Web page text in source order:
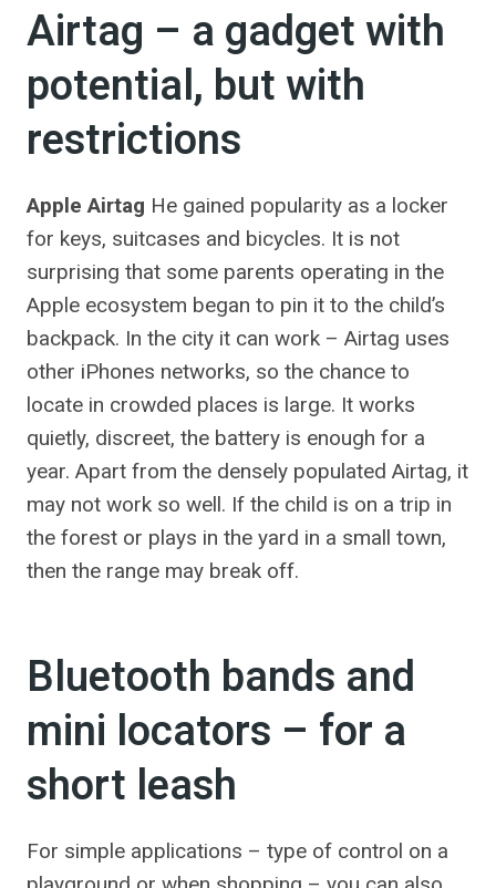
Airtag – a gadget with
potential, but with
restrictions
Apple Airtag He gained popularity as a locker
for keys, suitcases and bicycles. It is not
surprising that some parents operating in the
Apple ecosystem began to pin it to the child’s
backpack. In the city it can work – Airtag uses
other iPhones networks, so the chance to
locate in crowded places is large. It works
quietly, discreet, the battery is enough for a
year. Apart from the densely populated Airtag, it
may not work so well. If the child is on a trip in
the forest or plays in the yard in a small town,
then the range may break off.
Bluetooth bands and
mini locators – for a
short leash
For simple applications – type of control on a